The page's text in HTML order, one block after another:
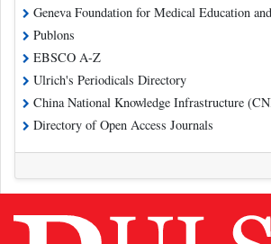
Geneva Foundation for Medical Education
Publons
EBSCO A-Z
Ulrich's Periodicals Directory
China National Knowledge Infrastructure
Directory of Open Access Journals